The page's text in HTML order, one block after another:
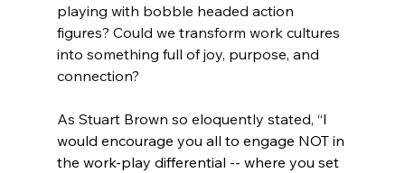
playing with bobble headed action
figures? Could we transform work cultures
into something full of joy, purpose, and
connection?
As Stuart Brown so eloquently stated, “I
would encourage you all to engage NOT in
the work-play differential -- where you set